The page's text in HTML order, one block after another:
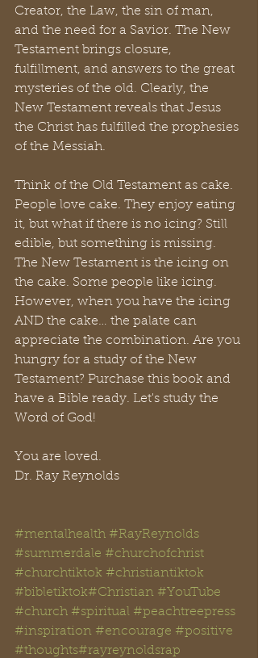
Creator, the Law, the sin of man,
and the need for a Savior. The New
Testament brings closure,
fulfillment, and answers to the great
mysteries of the old. Clearly, the
New Testament reveals that Jesus
the Christ has fulfilled the prophesies
of the Messiah.
Think of the Old Testament as cake.
People love cake. They enjoy eating
it, but what if there is no icing? Still
edible, but something is missing.
The New Testament is the icing on
the cake. Some people like icing.
However, when you have the icing
AND the cake… the palate can
appreciate the combination. Are you
hungry for a study of the New
Testament? Purchase this book and
have a Bible ready. Let's study the
Word of God!
You are loved.
Dr. Ray Reynolds
#mentalhealth #RayReynolds
#summerdale #churchofchrist
#churchtiktok #christiantiktok
#bibletiktok#Christian #YouTube
#church #spiritual #peachtreepress
#inspiration #encourage #positive
#thoughts#rayreynoldsrap